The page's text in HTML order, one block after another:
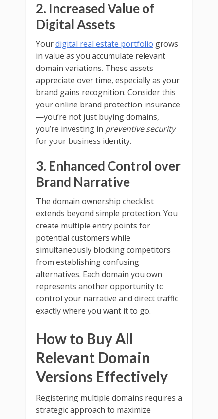
2. Increased Value of
Digital Assets
Yourdigital real estate portfolio grows
in value as you accumulate relevant
domain variations. These assets
appreciate over time, especially as your
brand gains recognition. Consider this
your online brand protection insurance
—you’re not just buying domains,
you’re investing in preventive security
for your business identity.
3. Enhanced Control over
Brand Narrative
The domain ownership checklist
extends beyond simple protection. You
create multiple entry points for
potential customers while
simultaneously blocking competitors
from establishing confusing
alternatives. Each domain you own
represents another opportunity to
control your narrative and direct traffic
exactly where you want it to go.
How to Buy All
Relevant Domain
Versions Effectively
Registering multiple domains requires a
strategic approach to maximize